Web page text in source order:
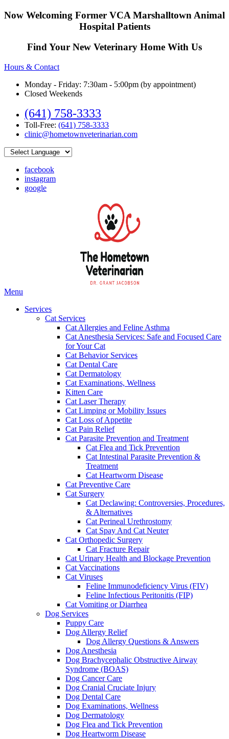
Now Welcoming Former VCA Marshalltown Animal
Hospital Patients
Find Your New Veterinary Home With Us
Hours & Contact
Monday - Friday: 7:30am - 5:00pm (by appointment)
Closed Weekends
(641) 758-3333
Toll-Free: (641) 758-3333
clinic@hometownveterinarian.com
facebook
instagram
google
Main
Menu
Services
Cat Services
Cat Allergies and Feline Asthma
Cat Anesthesia Services: Safe and Focused Care
for Your Cat
Cat Behavior Services
Cat Dental Care
Cat Dermatology
Cat Examinations, Wellness
Kitten Care
Cat Laser Therapy
Cat Limping or Mobility Issues
Cat Loss of Appetite
Cat Pain Relief
Cat Parasite Prevention and Treatment
Cat Flea and Tick Prevention
Cat Intestinal Parasite Prevention &
Treatment
Cat Heartworm Disease
Cat Preventive Care
Cat Surgery
Cat Declawing: Controversies, Procedures,
& Alternatives
Cat Perineal Urethrostomy
Cat Spay And Cat Neuter
Cat Orthopedic Surgery
Cat Fracture Repair
Cat Urinary Health and Blockage Prevention
Cat Vaccinations
Cat Viruses
Feline Immunodeficiency Virus (FIV)
Feline Infectious Peritonitis (FIP)
Cat Vomiting or Diarrhea
Dog Services
Puppy Care
Dog Allergy Relief
Dog Allergy Questions & Answers
Dog Anesthesia
Dog Brachycephalic Obstructive Airway
Syndrome (BOAS)
Dog Cancer Care
Dog Cranial Cruciate Injury
Dog Dental Care
Dog Examinations, Wellness
Dog Dermatology
Dog Flea and Tick Prevention
Dog Heartworm Disease